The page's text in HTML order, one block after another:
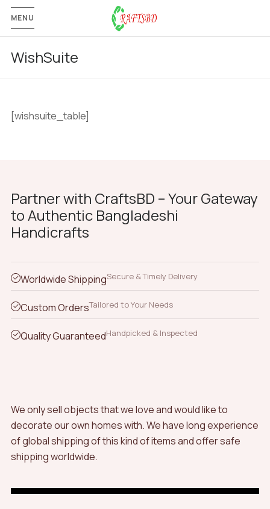
MENU
WishSuite
[wishsuite_table]
Partner with CraftsBD – Your Gateway
to Authentic Bangladeshi
Handicrafts
Worldwide ShippingSecure & Timely Delivery
Custom OrdersTailored to Your Needs
Quality GuaranteedHandpicked & Inspected
We only sell objects that we love and would like to
decorate our own homes with. We have long experience
of global shipping of this kind of items and offer safe
shipping worldwide.